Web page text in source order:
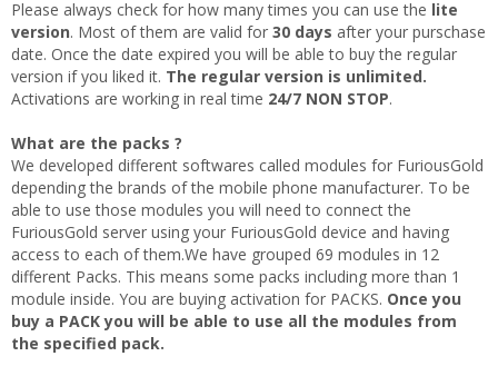
Please always check for how many times you can use the lite
version. Most of them are valid for 30 days after your purschase
date. Once the date expired you will be able to buy the regular
version if you liked it. The regular version is unlimited.
Activations are working in real time 24/7 NON STOP.
What are the packs ?
We developed different softwares called modules for FuriousGold
depending the brands of the mobile phone manufacturer. To be
able to use those modules you will need to connect the
FuriousGold server using your FuriousGold device and having
access to each of them.We have grouped 69 modules in 12
different Packs. This means some packs including more than 1
module inside. You are buying activation for PACKS. Once you
buy a PACK you will be able to use all the modules from
the specified pack.